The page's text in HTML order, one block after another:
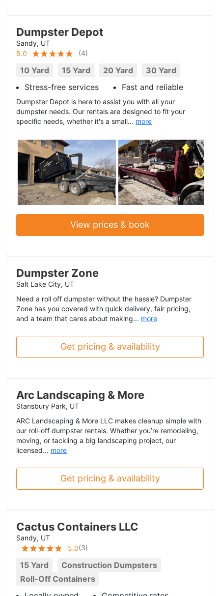
Dumpster Depot
Sandy, UT
5.0
(4)
10 Yard 15 Yard 20 Yard
30 Yard
Stress-free services
Fast and reliable
Dumpster Depot is here to assist you with all your
dumpster needs. Our rentals are designed to fit your
specific needs, whether it's a small... more
View prices & book
Dumpster Zone
Salt Lake City, UT
Need a roll off dumpster without the hassle? Dumpster
Zone has you covered with quick delivery, fair pricing,
and a team that cares about making... more
Get pricing & availability
Arc Landscaping & More
Stansbury Park, UT
ARC Landscaping & More LLC makes cleanup simple with
our roll-off dumpster rentals. Whether you’re remodeling,
moving, or tackling a big landscaping project, our
licensed... more
Get pricing & availability
Cactus Containers LLC
Sandy, UT
5.0(3)
15 Yard
Construction Dumpsters
Roll-Off Containers